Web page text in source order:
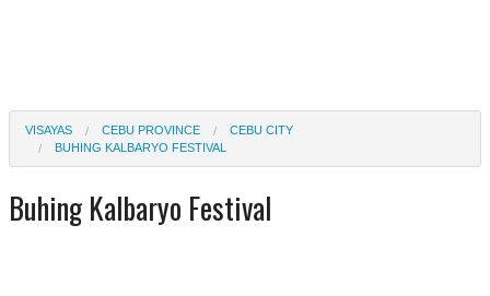
VISAYAS CEBU PROVINCE
CEBU CITY
BUHING KALBARYO FESTIVAL
Buhing Kalbaryo Festival